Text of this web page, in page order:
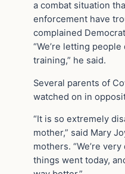
a combat situation
enforcement have
complained
“We’re letting
training,” he said.
Several parents of
watched on in
“It is so extremely
mother,” said Mary
mothers. “We’re
things went today,